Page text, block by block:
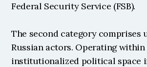
Federal Security Service (FSB).
The second category comprises
Russian actors. Operating within
institutionalized political space